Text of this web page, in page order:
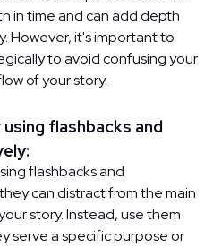
in time and can add depth
However, it's important to
to avoid confusing your
of your story.
flashbacks and
flashbacks and
can distract from the main
story. Instead, use them
serve a specific purpose or